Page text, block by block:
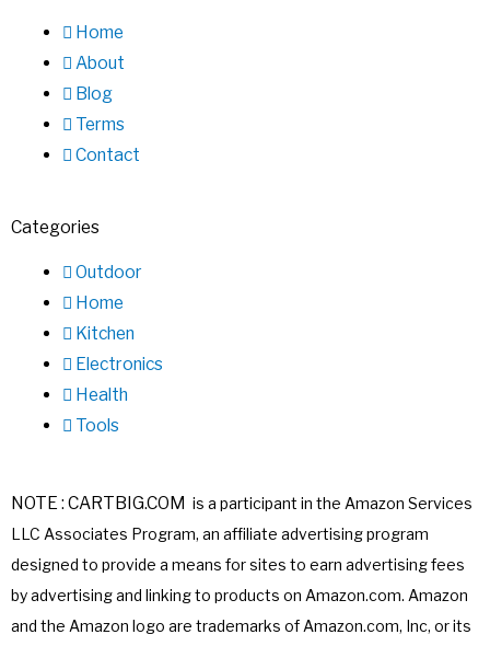
Home
About
Blog
Terms
Contact
Categories
Outdoor
Home
Kitchen
Electronics
Health
Tools
NOTE : CARTBIG.COM is a participant in the Amazon Services
LLC Associates Program, an affiliate advertising program
designed to provide a means for sites to earn advertising fees
by advertising and linking to products on Amazon.com. Amazon
and the Amazon logo are trademarks of Amazon.com, Inc, or its